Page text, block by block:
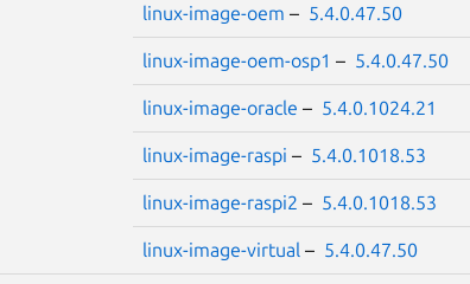
linux-image-oem – 5.4.0.47.50
linux-image-oem-osp1 – 5.4.0.47.50
linux-image-oracle – 5.4.0.1024.21
linux-image-raspi – 5.4.0.1018.53
linux-image-raspi2 – 5.4.0.1018.53
linux-image-virtual – 5.4.0.47.50